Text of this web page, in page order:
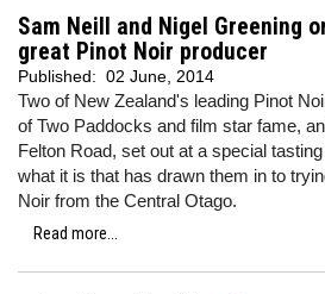
Sam Neill and Nigel Greening
great Pinot Noir producer
Published: 02 June, 2014
Two of New Zealand's leading Pinot
of Two Paddocks and film star fame,
Felton Road, set out at a special
what it is that has drawn them in to
Noir from the Central Otago.
Read more...